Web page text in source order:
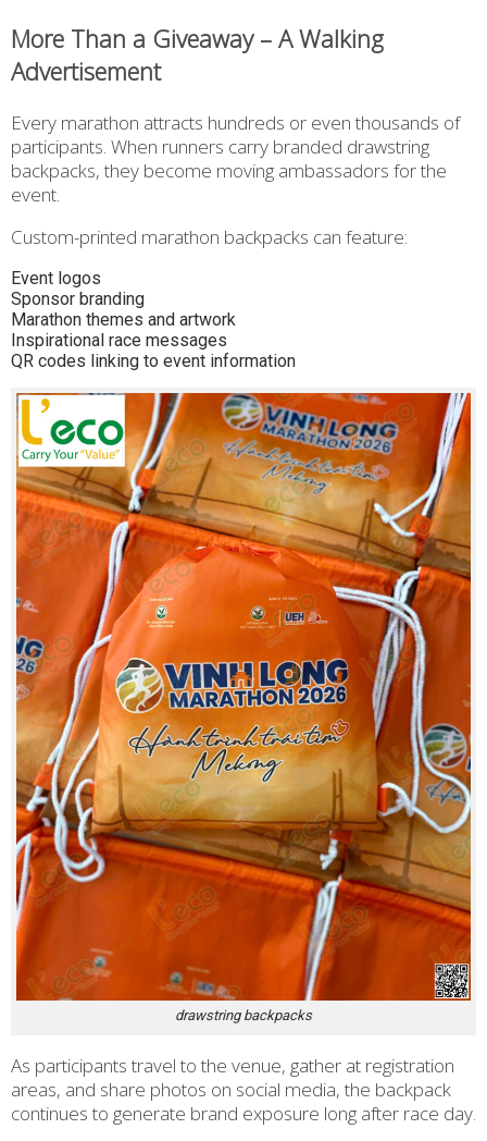
More Than a Giveaway – A Walking
Advertisement
Every marathon attracts hundreds or even thousands of
participants. When runners carry branded drawstring
backpacks, they become moving ambassadors for the
event.
Custom-printed marathon backpacks can feature:
Event logos
Sponsor branding
Marathon themes and artwork
Inspirational race messages
QR codes linking to event information
drawstring backpacks
As participants travel to the venue, gather at registration
areas, and share photos on social media, the backpack
continues to generate brand exposure long after race day.